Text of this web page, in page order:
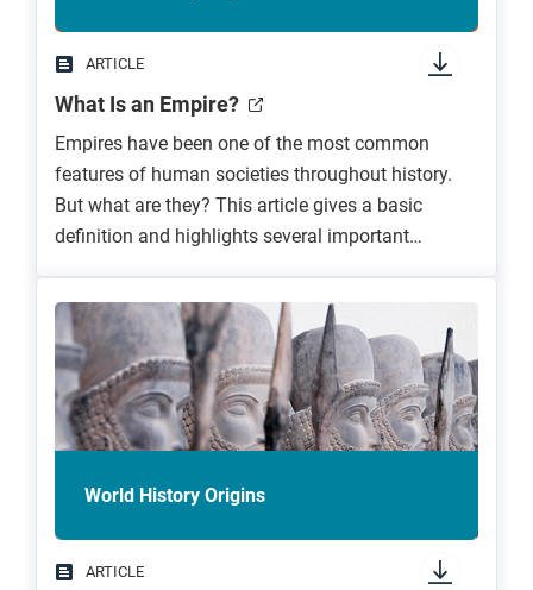
ARTICLE
What Is an Empire?
Empires have been one of the most common
features of human societies throughout history.
But what are they? This article gives a basic
definition and highlights several important
World History Origins
ARTICLE